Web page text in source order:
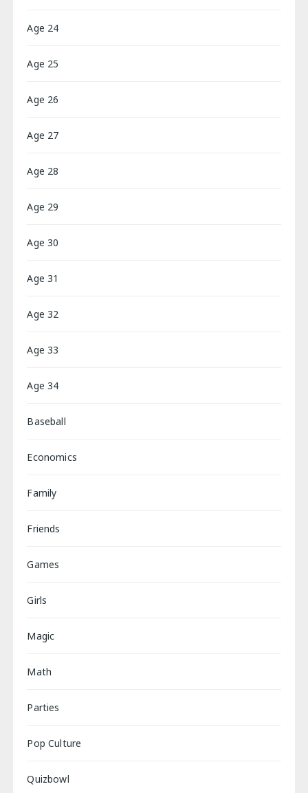
Age 24
Age 25
Age 26
Age 27
Age 28
Age 29
Age 30
Age 31
Age 32
Age 33
Age 34
Baseball
Economics
Family
Friends
Games
Girls
Magic
Math
Parties
Pop Culture
Quizbowl